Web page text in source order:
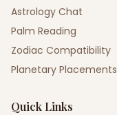
Astrology Chat
Palm Reading
Zodiac Compatibility
Planetary Placements
Quick Links